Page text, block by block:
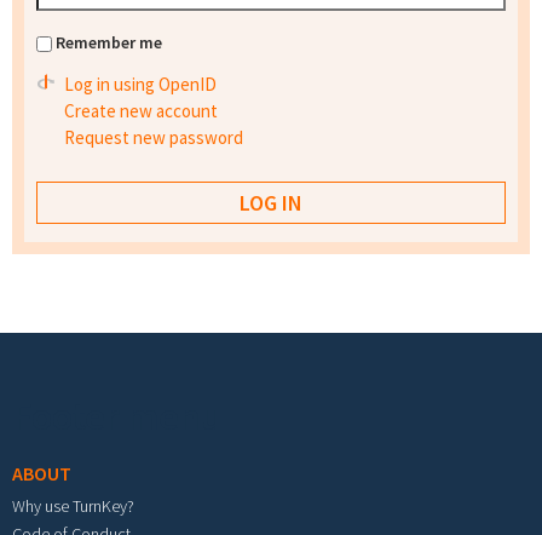
Remember me
Log in using OpenID
Create new account
Request new password
ABOUT
Why use TurnKey?